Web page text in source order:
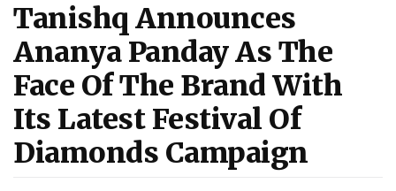
Tanishq Announces
Ananya Panday As The
Face Of The Brand With
Its Latest Festival Of
Diamonds Campaign